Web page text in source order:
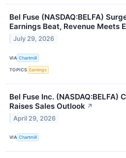
Bel Fuse (NASDAQ:BELFA)
Earnings Beat, Revenue Meets
July 29, 2026
VIA Chartmill
TOPICS Earnings
Bel Fuse Inc. (NASDAQ:BELFA)
Raises Sales Outlook ↗
April 29, 2026
VIA Chartmill